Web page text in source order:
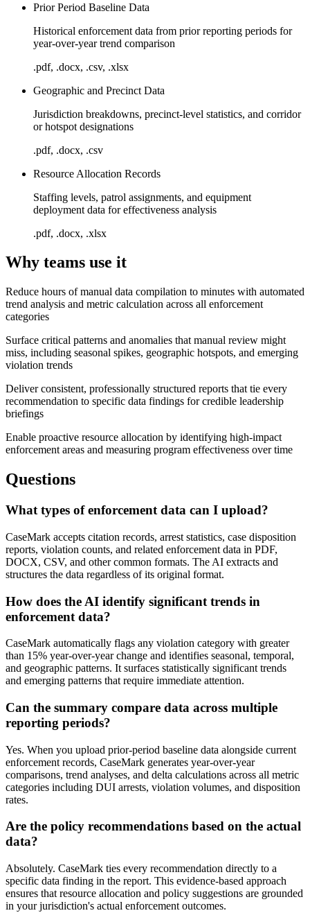
Prior Period Baseline Data
Historical enforcement data from prior reporting periods for
year-over-year trend comparison
.pdf, .docx, .csv, .xlsx
Geographic and Precinct Data
Jurisdiction breakdowns, precinct-level statistics, and corridor
or hotspot designations
.pdf, .docx, .csv
Resource Allocation Records
Staffing levels, patrol assignments, and equipment
deployment data for effectiveness analysis
.pdf, .docx, .xlsx
Why teams use it
Reduce hours of manual data compilation to minutes with automated
trend analysis and metric calculation across all enforcement
categories
Surface critical patterns and anomalies that manual review might
miss, including seasonal spikes, geographic hotspots, and emerging
violation trends
Deliver consistent, professionally structured reports that tie every
recommendation to specific data findings for credible leadership
briefings
Enable proactive resource allocation by identifying high-impact
enforcement areas and measuring program effectiveness over time
Questions
What types of enforcement data can I upload?
CaseMark accepts citation records, arrest statistics, case disposition
reports, violation counts, and related enforcement data in PDF,
DOCX, CSV, and other common formats. The AI extracts and
structures the data regardless of its original format.
How does the AI identify significant trends in
enforcement data?
CaseMark automatically flags any violation category with greater
than 15% year-over-year change and identifies seasonal, temporal,
and geographic patterns. It surfaces statistically significant trends
and emerging patterns that require immediate attention.
Can the summary compare data across multiple
reporting periods?
Yes. When you upload prior-period baseline data alongside current
enforcement records, CaseMark generates year-over-year
comparisons, trend analyses, and delta calculations across all metric
categories including DUI arrests, violation volumes, and disposition
rates.
Are the policy recommendations based on the actual
data?
Absolutely. CaseMark ties every recommendation directly to a
specific data finding in the report. This evidence-based approach
ensures that resource allocation and policy suggestions are grounded
in your jurisdiction's actual enforcement outcomes.